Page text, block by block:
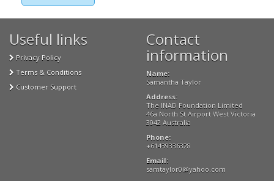
Useful links
Privacy Policy
Terms & Conditions
Customer Support
Contact
information
Name:
Samantha Taylor
Address:
The INAD Foundation Limited
46a North St Airport West Victoria
3042 Australia
Phone:
+61439336328
Email:
samtaylor0@yahoo.com